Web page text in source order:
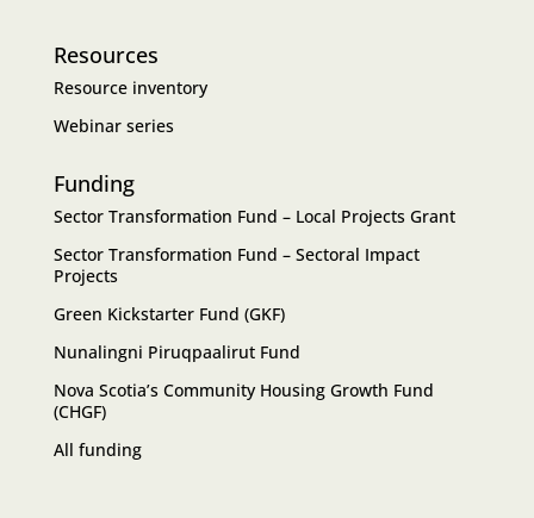
Resources
Resource inventory
Webinar series
Funding
Sector Transformation Fund – Local Projects Grant
Sector Transformation Fund – Sectoral Impact
Projects
Green Kickstarter Fund (GKF)
Nunalingni Piruqpaalirut Fund
Nova Scotia’s Community Housing Growth Fund
(CHGF)
All funding